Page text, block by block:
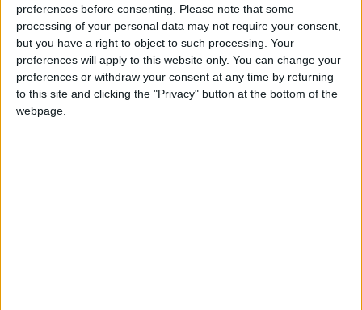
preferences before consenting.
Please note that some
processing of your personal data may not require your consent,
but you have a right to object to such processing. Your
preferences will apply to this website only. You can change your
preferences or withdraw your consent at any time by returning
to this site and clicking the "Privacy" button at the bottom of the
webpage.
Independent news outlets like ours – reporting
for the community without rich backers – are
under threat of closure, turning British towns
into news deserts.
If our coverage has helped you understand our
community a little bit better, please consider